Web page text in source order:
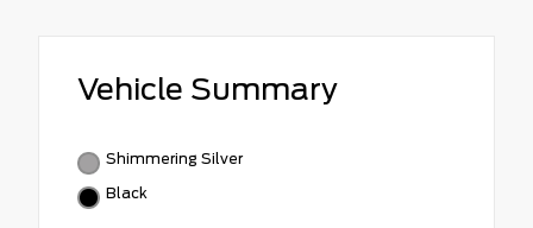
Vehicle Summary
Shimmering Silver
Black